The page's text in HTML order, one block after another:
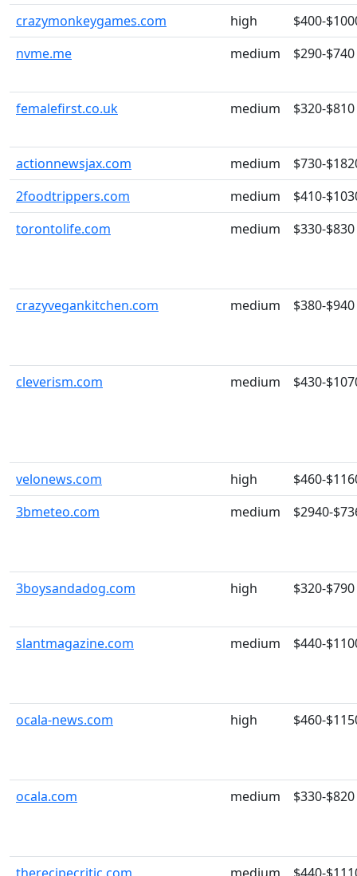
crazymonkeygames.com high
$400-
nvme.me
medium $290-$740
femalefirst.co.uk medium $320-$810
actionnewsjax.com medium
$730-
2foodtrippers.com
medium
$410-
torontolife.com
medium $330-$830
crazyvegankitchen.com medium $380-$940
cleverism.com medium $430-
velonews.com high
$460-
3bmeteo.com
medium $2940-
3boysandadog.com high $320-$790
slantmagazine.com medium $440-
ocala-news.com high $460-
ocala.com medium $330-$820